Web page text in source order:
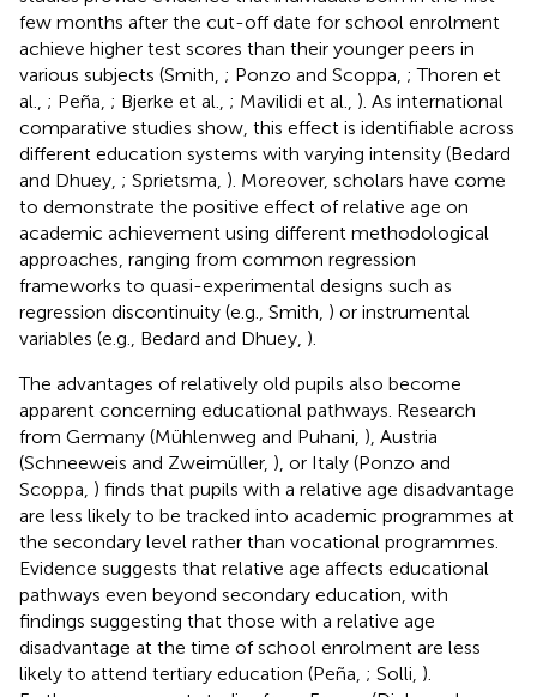
few months after the cut-off date for school enrolment
achieve higher test scores than their younger peers in
various subjects (Smith, ; Ponzo and Scoppa, ; Thoren et
al., ; Peña, ; Bjerke et al., ; Mavilidi et al., ). As international
comparative studies show, this effect is identifiable across
different education systems with varying intensity (Bedard
and Dhuey, ; Sprietsma, ). Moreover, scholars have come
to demonstrate the positive effect of relative age on
academic achievement using different methodological
approaches, ranging from common regression
frameworks to quasi-experimental designs such as
regression discontinuity (e.g., Smith, ) or instrumental
variables (e.g., Bedard and Dhuey, ).
The advantages of relatively old pupils also become
apparent concerning educational pathways. Research
from Germany (Mühlenweg and Puhani, ), Austria
(Schneeweis and Zweimüller, ), or Italy (Ponzo and
Scoppa, ) finds that pupils with a relative age disadvantage
are less likely to be tracked into academic programmes at
the secondary level rather than vocational programmes.
Evidence suggests that relative age affects educational
pathways even beyond secondary education, with
findings suggesting that those with a relative age
disadvantage at the time of school enrolment are less
likely to attend tertiary education (Peña, ; Solli, ).